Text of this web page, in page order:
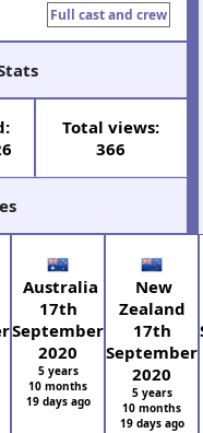
Full cast and crew
Total views:
366
Australia
17th
September
2020
5 years
10 months
19 days ago
New
Zealand
17th
September
2020
5 years
10 months
19 days ago